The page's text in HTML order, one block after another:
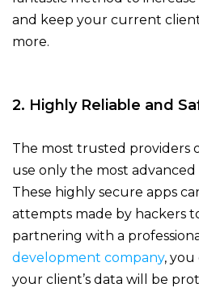
and keep your current
more.
2. Highly Reliable and
The most trusted providers
use only the most
These highly secure apps
attempts made by hackers
partnering with a
development company, you
your client’s data will be